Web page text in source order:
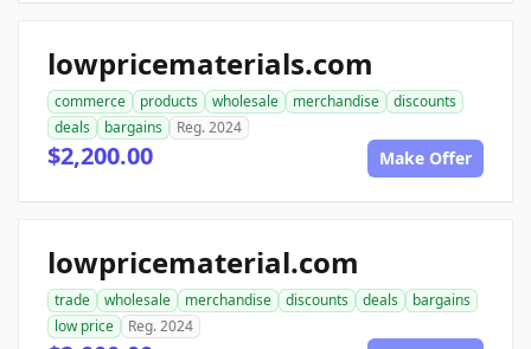
lowpricematerials.com
commerce products wholesale merchandise
discounts
deals
bargains Reg. 2024
$2,200.00 Make Offer
lowpricematerial.com
trade wholesale merchandise discounts deals
bargains
low price
Reg. 2024